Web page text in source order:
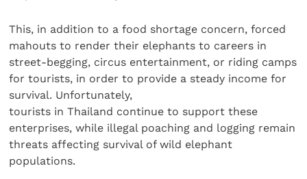
This, in addition to a food shortage concern, forced
mahouts to render their elephants to careers in
street-begging, circus entertainment, or riding camps
for tourists, in order to provide a steady income for
survival. Unfortunately,
tourists in Thailand continue to support these
enterprises, while illegal poaching and logging remain
threats affecting survival of wild elephant
populations.